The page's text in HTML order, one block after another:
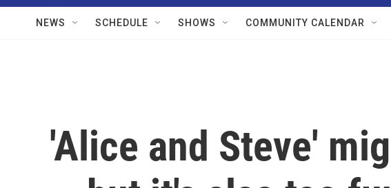
NEWS SCHEDULE SHOWS COMMUNITY CALENDAR
'Alice and Steve'